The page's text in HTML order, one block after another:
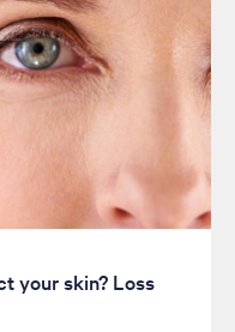
your skin? Loss